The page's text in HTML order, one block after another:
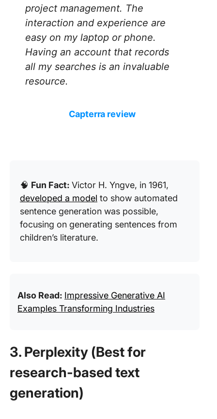
project management. The
interaction and experience are
easy on my laptop or phone.
Having an account that records
all my searches is an invaluable
resource.
Capterra review
🧠 Fun Fact: Victor H. Yngve, in 1961,
developed a model to show automated
sentence generation was possible,
focusing on generating sentences from
children’s literature.
Also Read: Impressive Generative AI
Examples Transforming Industries
3. Perplexity (Best for
research-based text
generation)